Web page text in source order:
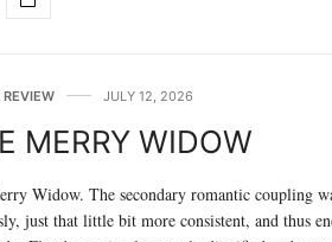
REVIEW JULY 12, 2026
MERRY WIDOW
Widow. The secondary romantic coupling
just that little bit more consistent, and thus